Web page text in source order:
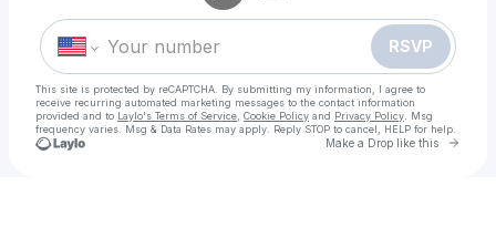
RSVP
This site is protected by reCAPTCHA. By submitting my information, I agree to
receive recurring automated marketing messages to the contact information
provided and to Laylo's Terms of Service Cookie Policy and Privacy Policy . Msg
frequency varies. Msg & Data Rates may apply. Reply STOP to cancel, HELP for help.
Make a Drop like this Go